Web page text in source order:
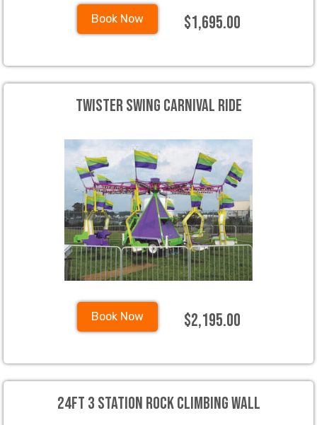
Book Now $1,695.00
Twister Swing Carnival Ride
Book Now $2,195.00
24ft 3 Station Rock Climbing Wall